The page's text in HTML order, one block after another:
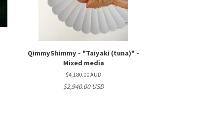
QimmyShimmy - "Taiyaki (tuna)" -
Mixed media
$4,180.00 AUD
$2,940.00 USD